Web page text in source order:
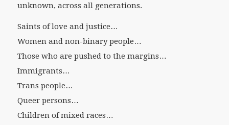
unknown, across all generations.
Saints of love and justice…
Women and non-binary people…
Those who are pushed to the margins…
Immigrants…
Trans people…
Queer persons…
Children of mixed races…